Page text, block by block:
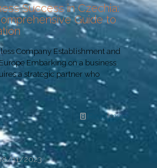
Success in Czechia:
Guide to
Company Establishment and
Embarking on a business
a strategic partner who
Read more
11/2023